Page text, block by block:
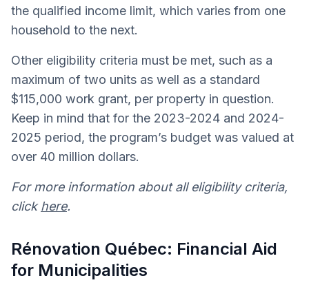
the qualified income limit, which varies from one
household to the next.
Other eligibility criteria must be met, such as a
maximum of two units as well as a standard
$115,000 work grant, per property in question.
Keep in mind that for the 2023-2024 and 2024-
2025 period, the program’s budget was valued at
over 40 million dollars.
For more information about all eligibility criteria,
clickhere.
Rénovation Québec: Financial Aid
for Municipalities